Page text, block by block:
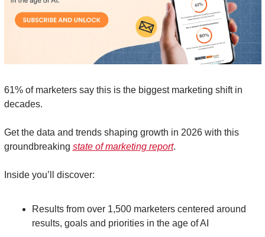
61% of marketers say this is the biggest marketing shift in
decades.
Get the data and trends shaping growth in 2026 with this
groundbreaking state of marketing report.
Inside you’ll discover:
Results from over 1,500 marketers centered around
results, goals and priorities in the age of AI